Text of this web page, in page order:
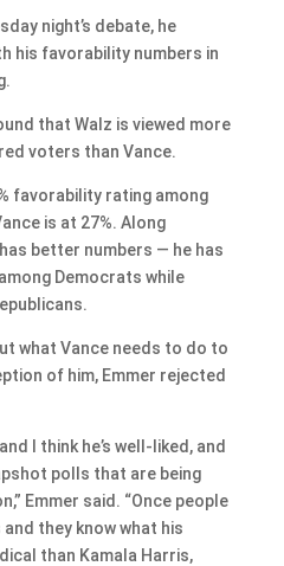
night’s debate, he
his favorability numbers in
that Walz is viewed more
voters than Vance.
favorability rating among
is at 27%. Along
better numbers — he has
Democrats while
what Vance needs to do to
of him, Emmer rejected
I think he’s well-liked, and
polls that are being
Emmer said. “Once people
they know what his
than Kamala Harris,